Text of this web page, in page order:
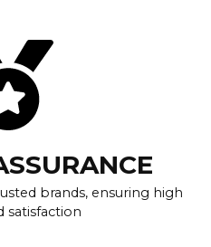
brands, ensuring high
satisfaction